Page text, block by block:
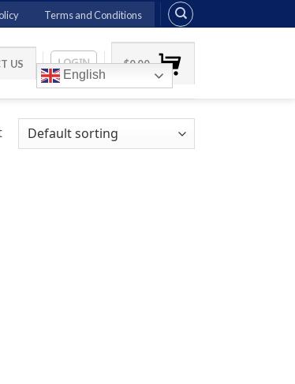
Terms and Conditions
US
English
LOGIN $0.00